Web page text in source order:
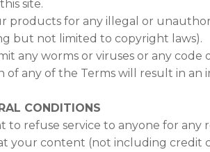
site.
products for any illegal or
but not limited to copyright laws).
any worms or viruses or any code
of any of the Terms will result in an
CONDITIONS
to refuse service to anyone for any
your content (not including credit